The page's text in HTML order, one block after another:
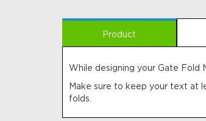
Product
While designing your Gate Fold
Make sure to keep your text at
folds.